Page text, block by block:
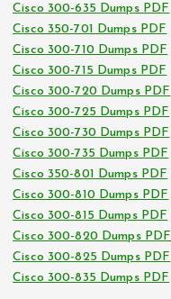
Cisco 300-635 Dumps PDF
Cisco 350-701 Dumps PDF
Cisco 300-710 Dumps PDF
Cisco 300-715 Dumps PDF
Cisco 300-720 Dumps PDF
Cisco 300-725 Dumps PDF
Cisco 300-730 Dumps PDF
Cisco 300-735 Dumps PDF
Cisco 350-801 Dumps PDF
Cisco 300-810 Dumps PDF
Cisco 300-815 Dumps PDF
Cisco 300-820 Dumps PDF
Cisco 300-825 Dumps PDF
Cisco 300-835 Dumps PDF